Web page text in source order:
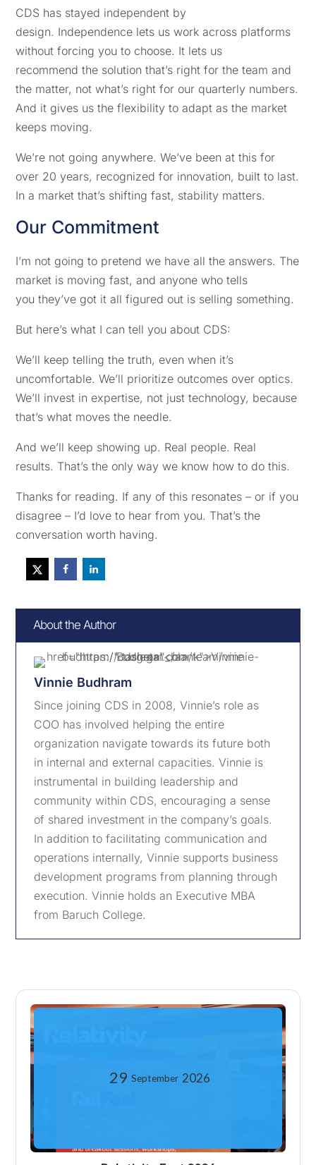
CDS has stayed independent by
design. Independence lets us work across platforms
without forcing you to choose. It lets us
recommend the solution that’s right for the team and
the matter, not what’s right for our quarterly numbers.
And it gives us the flexibility to adapt as the market
keeps moving.
We’re not going anywhere. We’ve been at this for
over 20 years, recognized for innovation, built to last.
In a market that’s shifting fast, stability matters.
Our Commitment
I’m not going to pretend we have all the answers. The
market is moving fast, and anyone who tells
you they’ve got it all figured out is selling something.
But here’s what I can tell you about CDS:
We’ll keep telling the truth, even when it’s
uncomfortable. We’ll prioritize outcomes over optics.
We’ll invest in expertise, not just technology, because
that’s what moves the needle.
And we’ll keep showing up. Real people. Real
results. That’s the only way we know how to do this.
Thanks for reading. If any of this resonates – or if you
disagree – I’d love to hear from you. That’s the
conversation worth having.
About the Author
Vinnie Budhram
Since joining CDS in 2008, Vinnie’s role as
COO has involved helping the entire
organization navigate towards its future both
in internal and external capacities. Vinnie is
instrumental in building leadership and
community within CDS, encouraging a sense
of shared investment in the company’s goals.
In addition to facilitating communication and
operations internally, Vinnie supports business
development programs from planning through
execution. Vinnie holds an Executive MBA
from Baruch College.
29 September 2026